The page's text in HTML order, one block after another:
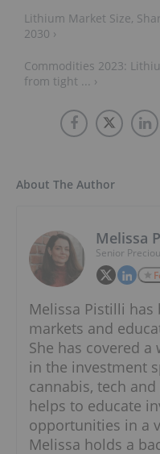
Lithium Market Size,
2030 ›
Commodities 2023:
from tight ... ›
About The Author
Melissa
Senior
Melissa Pistilli
markets and
She has covered
in the investment
cannabis, tech
helps to educate
opportunities in a
Melissa holds a